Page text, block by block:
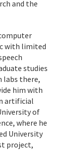
and the
with limited
studies
labs there,
him with
artificial
of
where he
University
project,